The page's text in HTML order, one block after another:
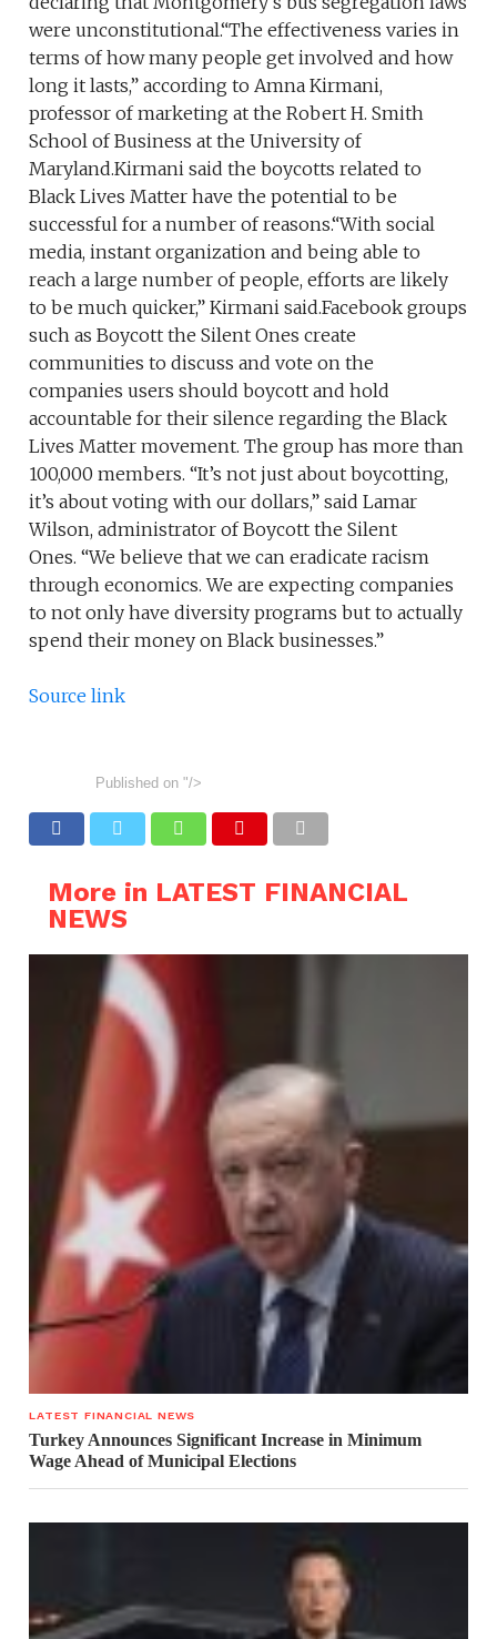
were unconstitutional.“The effectiveness varies in
terms of how many people get involved and how
long it lasts,” according to Amna Kirmani,
professor of marketing at the Robert H. Smith
School of Business at the University of
Maryland.Kirmani said the boycotts related to
Black Lives Matter have the potential to be
successful for a number of reasons.“With social
media, instant organization and being able to
reach a large number of people, efforts are likely
to be much quicker,” Kirmani said.Facebook groups
such as Boycott the Silent Ones create
communities to discuss and vote on the
companies users should boycott and hold
accountable for their silence regarding the Black
Lives Matter movement. The group has more than
100,000 members. “It’s not just about boycotting,
it’s about voting with our dollars,” said Lamar
Wilson, administrator of Boycott the Silent
Ones. “We believe that we can eradicate racism
through economics. We are expecting companies
to not only have diversity programs but to actually
spend their money on Black businesses.”
Source link
Published on "/>
More in LATEST FINANCIAL
NEWS
LATEST FINANCIAL NEWS
Turkey Announces Significant Increase in Minimum
Wage Ahead of Municipal Elections